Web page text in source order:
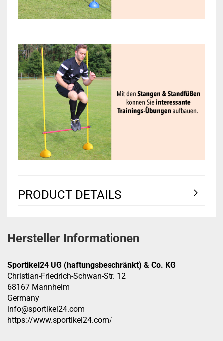
PRODUCT DETAILS
Hersteller Informationen
Sportikel24 UG (haftungsbeschränkt) & Co. KG
Christian-Friedrich-Schwan-Str. 12
68167 Mannheim
Germany
info@sportikel24.com
https://www.sportikel24.com/